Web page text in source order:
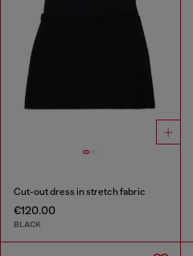
Cut-out dress in stretch fabric
€120.00
BLACK